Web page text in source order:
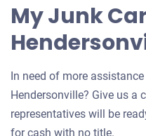
My Junk
In need of more
Hendersonville? Give us a
representatives will be
for cash with no title.